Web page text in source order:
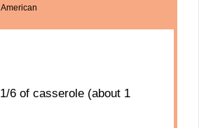
American
1/6 of casserole (about 1